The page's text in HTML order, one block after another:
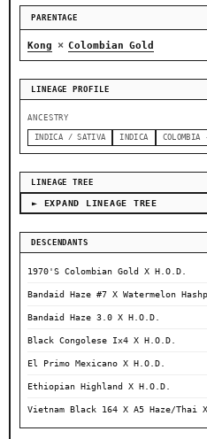
PARENTAGE
Kong × Colombian Gold
LINEAGE PROFILE
ANCESTRY
INDICA / SATIVA INDICA
LINEAGE TREE
► EXPAND LINEAGE TREE
DESCENDANTS
1970'S Colombian Gold X H.O.D.
Bandaid Haze #7 X Watermelon
Bandaid Haze 3.0 X H.O.D.
Black Congolese Ix4 X H.O.D.
El Primo Mexicano X H.O.D.
Ethiopian Highland X H.O.D.
Vietnam Black 164 X A5 Haze/Thai